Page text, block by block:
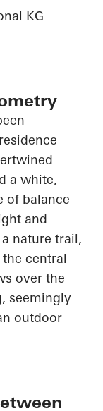
KG
a white,
of balance
and
nature trail,
central
over the
seemingly
outdoor